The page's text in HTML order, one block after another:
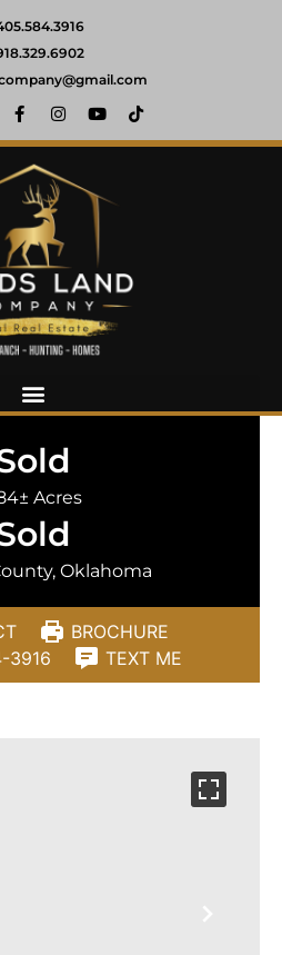
Acres
Oklahoma
BROCHURE
3916
TEXT ME